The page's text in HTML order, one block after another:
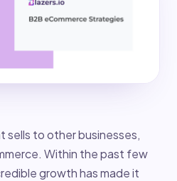
sells to other businesses,
Within the past few
growth has made it